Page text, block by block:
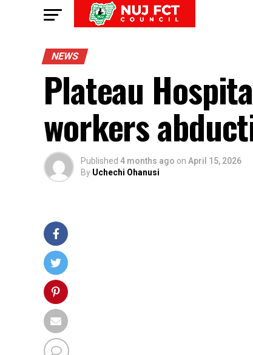
NEWS
Plateau
workers
Published 4 months ago on April 15, 2026
By Uchechi Ohanusi